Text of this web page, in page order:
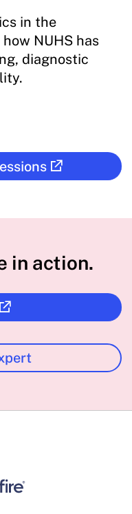
in the
NUHS has
diagnostic
in action.